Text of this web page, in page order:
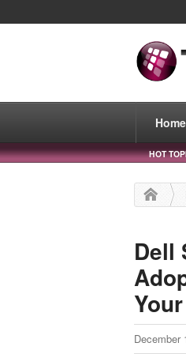
Home
HOT
Dell
December